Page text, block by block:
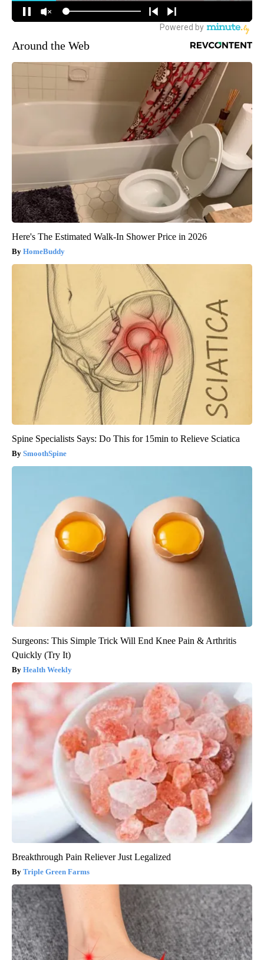
Around the Web
Here's The Estimated Walk-In Shower Price in 2026
HomeBuddy
Spine Specialists Says: Do This for 15min to Relieve Sciatica
SmoothSpine
Surgeons: This Simple Trick Will End Knee Pain & Arthritis
Quickly (Try It)
Health Weekly
Breakthrough Pain Reliever Just Legalized
Triple Green Farms